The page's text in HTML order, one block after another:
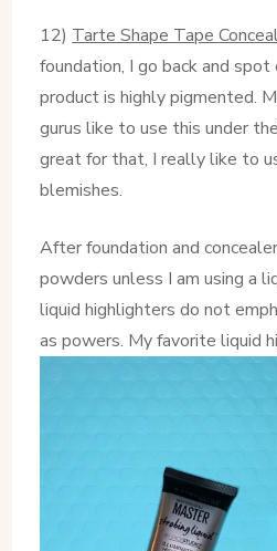
12) Tarte Shape Tape
foundation, I go back and
product is highly pigmented.
gurus like to use this under
great for that, I really like to
blemishes.
After foundation and
powders unless I am using a
liquid highlighters do not
as powers. My favorite liquid